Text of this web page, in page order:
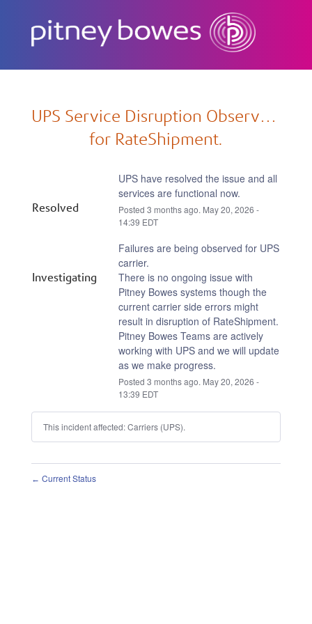
UPS Service Disruption Observed
for RateShipment.
Resolved
UPS have resolved the issue and all
services are functional now.
Posted3 months ago. May20,2026 -
14:39 EDT
Investigating
Failures are being observed for UPS
carrier.
There is no ongoing issue with
Pitney Bowes systems though the
current carrier side errors might
result in disruption of RateShipment.
Pitney Bowes Teams are actively
working with UPS and we will update
as we make progress.
Posted3 months ago. May20,2026 -
13:39 EDT
This incident affected: Carriers (UPS).
← Current Status